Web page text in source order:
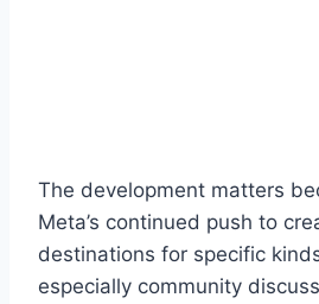
The development matters
Meta’s continued push to
destinations for specific
especially community